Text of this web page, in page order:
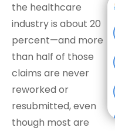
the healthcare
industry is about 20
percent—and more
than half of those
claims are never
reworked or
resubmitted, even
though most are